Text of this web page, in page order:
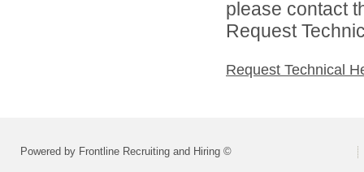
please contact
Request
Request Technical
Powered by Frontline Recruiting and Hiring ©